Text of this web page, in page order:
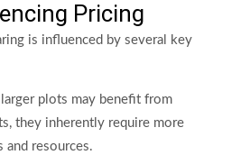
Pricing
is influenced by several key
plots may benefit from
they inherently require more
and resources.